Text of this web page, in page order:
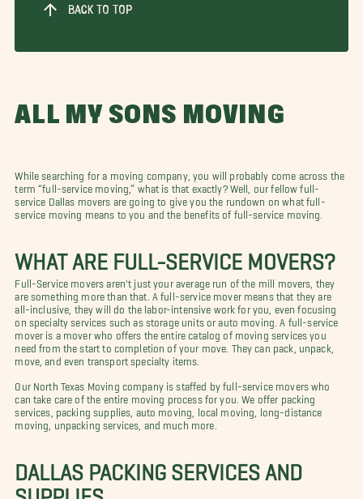
BACK TO TOP
ALL MY SONS MOVING
While searching for a moving company, you will probably come across the
term “full-service moving,” what is that exactly? Well, our fellow full-
service Dallas movers are going to give you the rundown on what full-
service moving means to you and the benefits of full-service moving.
WHAT ARE FULL-SERVICE MOVERS?
Full-Service movers aren't just your average run of the mill movers, they
are something more than that. A full-service mover means that they are
all-inclusive, they will do the labor-intensive work for you, even focusing
on specialty services such as storage units or auto moving. A full-service
mover is a mover who offers the entire catalog of moving services you
need from the start to completion of your move. They can pack, unpack,
move, and even transport specialty items.
Our North Texas Moving company is staffed by full-service movers who
can take care of the entire moving process for you. We offer packing
services, packing supplies, auto moving, local moving, long-distance
moving, unpacking services, and much more.
DALLAS PACKING SERVICES AND
SUPPLIES